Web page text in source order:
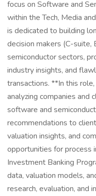
focus on Software and
within the Tech, Media
is dedicated to building
decision makers (C-
semiconductor sectors,
industry insights, and
transactions. **In this
analyzing companies and
software and
recommendations to
valuation insights, and
opportunities for process
Investment Banking
data, valuation models,
research, evaluation, and